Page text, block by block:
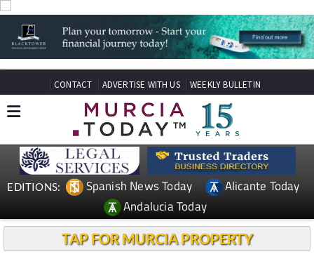
CONTACT ADVERTISE WITH US WEEKLY BULLETIN
EDITIONS: Spanish News Today
Alicante Today
Andalucia Today
TAP FOR MURCIA PROPERTY